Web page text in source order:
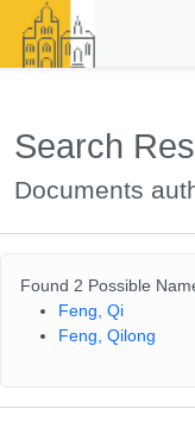
Search
Documents
Found 2 Possible
Feng, Qi
Feng, Qilong